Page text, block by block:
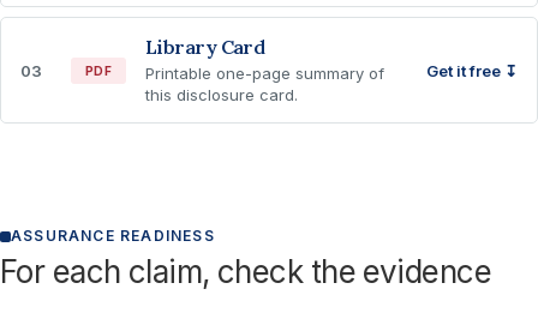
03 PDF
Library Card
Printable one-page summary of
this disclosure card.
Get it free ↧
ASSURANCE READINESS
For each claim, check the evidence